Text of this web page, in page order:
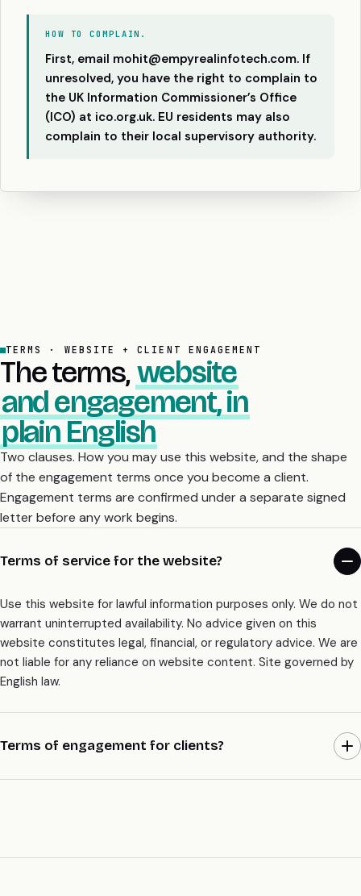
HOW TO COMPLAIN.
First, email mohit@empyrealinfotech.com. If
unresolved, you have the right to complain to
the UK Information Commissioner’s Office
(ICO) at ico.org.uk. EU residents may also
complain to their local supervisory authority.
TERMS · WEBSITE + CLIENT ENGAGEMENT
The terms,website
and engagement, in
plain English
Two clauses. How you may use this website, and the shape
of the engagement terms once you become a client.
Engagement terms are confirmed under a separate signed
letter before any work begins.
Terms of service for the website?
Use this website for lawful information purposes only. We do not
warrant uninterrupted availability. No advice given on this
website constitutes legal, financial, or regulatory advice. We are
not liable for any reliance on website content. Site governed by
English law.
Terms of engagement for clients?